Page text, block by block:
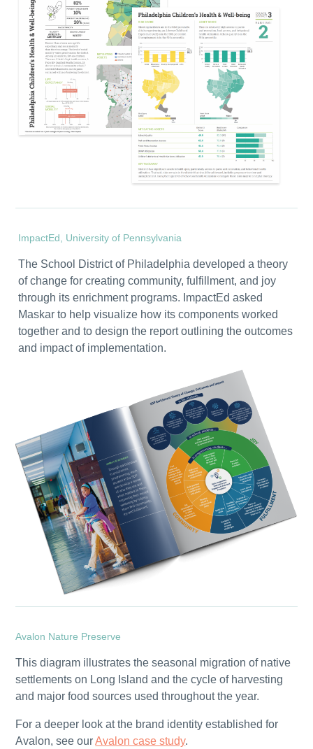
ImpactEd, University of Pennsylvania
The School District of Philadelphia developed a theory
of change for creating community, fulfillment, and joy
through its enrichment programs. ImpactEd asked
Maskar to help visualize how its components worked
together and to design the report outlining the outcomes
and impact of implementation.
Avalon Nature Preserve
This diagram illustrates the seasonal migration of native
settlements on Long Island and the cycle of harvesting
and major food sources used throughout the year.
For a deeper look at the brand identity established for
Avalon, see ourAvalon case study.